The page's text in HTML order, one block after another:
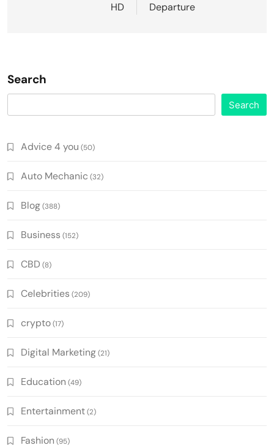
HD
Departure
Search
Search
Advice 4 you (50)
Auto Mechanic (32)
Blog(388)
Business (152)
CBD (8)
Celebrities (209)
crypto(17)
Digital Marketing(21)
Education (49)
Entertainment(2)
Fashion (95)